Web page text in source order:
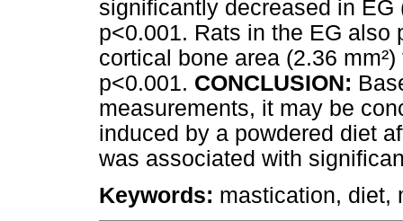
significantly decreased in
p<0.001. Rats in the EG also
cortical bone area (2.36
p<0.001. CONCLUSION:
measurements, it may be
induced by a powdered diet
was associated with
Keywords: mastication, diet,